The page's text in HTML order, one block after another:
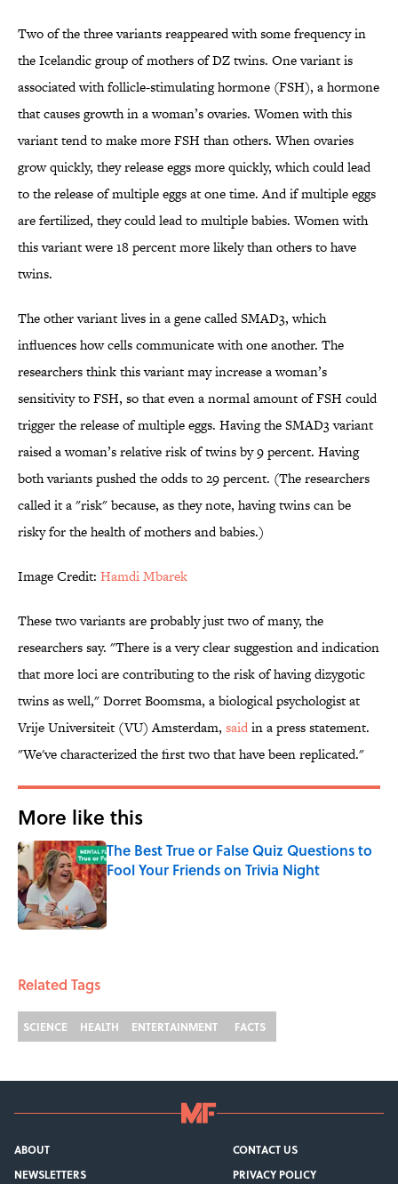
Two of the three variants reappeared with some frequency in
the Icelandic group of mothers of DZ twins. One variant is
associated with follicle-stimulating hormone (FSH), a hormone
that causes growth in a woman’s ovaries. Women with this
variant tend to make more FSH than others. When ovaries
grow quickly, they release eggs more quickly, which could lead
to the release of multiple eggs at one time. And if multiple eggs
are fertilized, they could lead to multiple babies. Women with
this variant were 18 percent more likely than others to have
twins.
The other variant lives in a gene called SMAD3, which
influences how cells communicate with one another. The
researchers think this variant may increase a woman’s
sensitivity to FSH, so that even a normal amount of FSH could
trigger the release of multiple eggs. Having the SMAD3 variant
raised a woman’s relative risk of twins by 9 percent. Having
both variants pushed the odds to 29 percent. (The researchers
called it a "risk" because, as they note, having twins can be
risky for the health of mothers and babies.)
Image Credit: Hamdi Mbarek
These two variants are probably just two of many, the
researchers say. "There is a very clear suggestion and indication
that more loci are contributing to the risk of having dizygotic
twins as well," Dorret Boomsma, a biological psychologist at
Vrije Universiteit (VU) Amsterdam, saidin a press statement.
"We've characterized the first two that have been replicated."
More like this
The Best True or False Quiz Questions to
Fool Your Friends on Trivia Night
Published by on Invalid Date
Related Tags
SCIENCE HEALTH ENTERTAINMENT FACTS
ABOUT
CONTACT US
NEWSLETTERS
PRIVACY POLICY